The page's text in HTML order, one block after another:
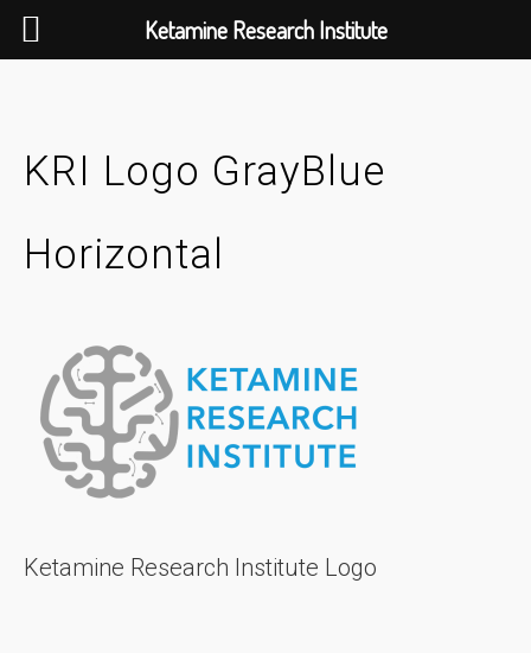
KRI Logo GrayBlue
Horizontal
Ketamine Research Institute Logo
Ketamine Research Institute